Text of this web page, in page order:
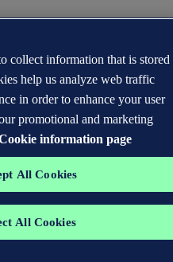
collect information that is stored
help us analyze web traffic
in order to enhance your user
promotional and marketing
information page
All Cookies
All Cookies